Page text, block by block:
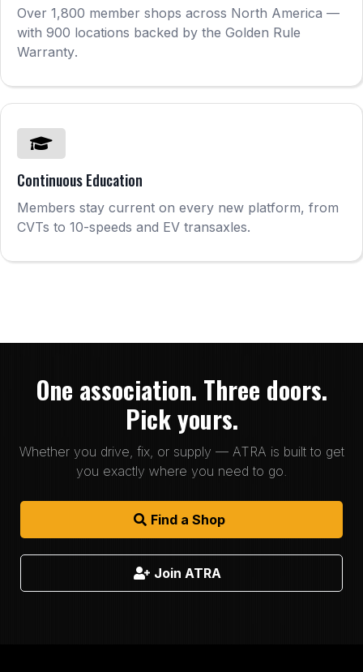
Over 1,800 member shops across North America —
with 900 locations backed by the Golden Rule
Warranty.
Continuous Education
Members stay current on every new platform, from
CVTs to 10-speeds and EV transaxles.
One association. Three doors.
Pick yours.
Whether you drive, fix, or supply — ATRA is built to get
you exactly where you need to go.
Find a Shop
Join ATRA